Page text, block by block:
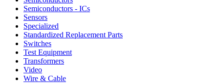
Semiconductors - ICs
Sensors
Specialized
Standardized Replacement Parts
Switches
Test Equipment
Transformers
Video
Wire & Cable